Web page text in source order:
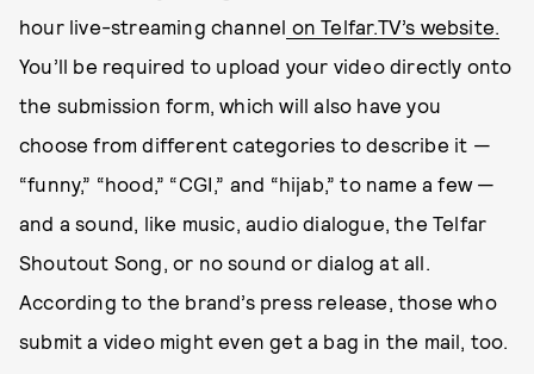
hour live-streaming channel on Telfar.TV’s website.
You’ll be required to upload your video directly onto
the submission form, which will also have you
choose from different categories to describe it —
“funny,” “hood,” “CGI,” and “hijab,” to name a few —
and a sound, like music, audio dialogue, the Telfar
Shoutout Song, or no sound or dialog at all.
According to the brand’s press release, those who
submit a video might even get a bag in the mail, too.